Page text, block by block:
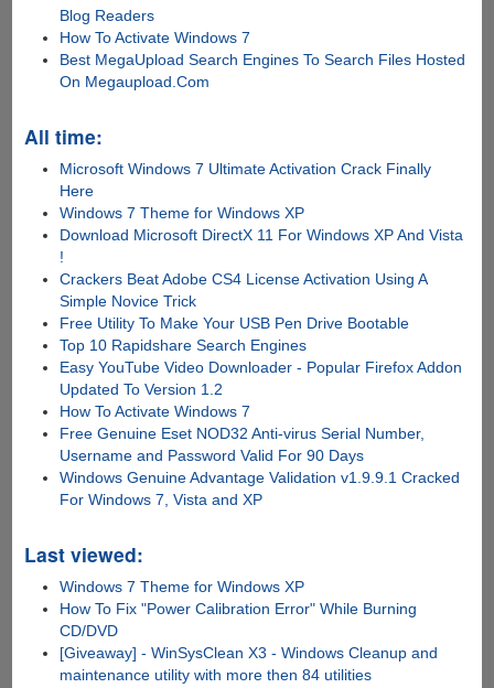
Blog Readers
How To Activate Windows 7
Best MegaUpload Search Engines To Search Files Hosted
On Megaupload.Com
All time:
Microsoft Windows 7 Ultimate Activation Crack Finally
Here
Windows 7 Theme for Windows XP
Download Microsoft DirectX 11 For Windows XP And Vista
!
Crackers Beat Adobe CS4 License Activation Using A
Simple Novice Trick
Free Utility To Make Your USB Pen Drive Bootable
Top 10 Rapidshare Search Engines
Easy YouTube Video Downloader - Popular Firefox Addon
Updated To Version 1.2
How To Activate Windows 7
Free Genuine Eset NOD32 Anti-virus Serial Number,
Username and Password Valid For 90 Days
Windows Genuine Advantage Validation v1.9.9.1 Cracked
For Windows 7, Vista and XP
Last viewed:
Windows 7 Theme for Windows XP
How To Fix "Power Calibration Error" While Burning
CD/DVD
[Giveaway] - WinSysClean X3 - Windows Cleanup and
maintenance utility with more then 84 utilities